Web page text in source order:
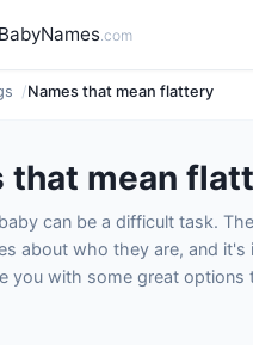
BabyNames.com
Names that mean flattery
that mean
can be a difficult task.
about who they are, and
you with some great options